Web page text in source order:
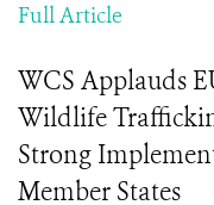
Full Article
WCS Applauds
Wildlife
Strong
Member States